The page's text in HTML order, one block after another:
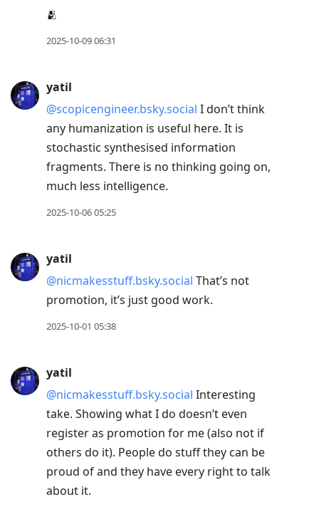
🫂
2025-10-09 06:31
yatil
@scopicengineer.bsky.social I don’t think
any humanization is useful here. It is
stochastic synthesised information
fragments. There is no thinking going on,
much less intelligence.
2025-10-06 05:25
yatil
@nicmakesstuff.bsky.social That’s not
promotion, it’s just good work.
2025-10-01 05:38
yatil
@nicmakesstuff.bsky.social Interesting
take. Showing what I do doesn’t even
register as promotion for me (also not if
others do it). People do stuff they can be
proud of and they have every right to talk
about it.